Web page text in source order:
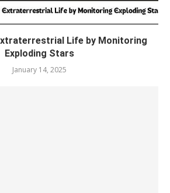
Life by Monitoring
Exploding Stars
January 14, 2025